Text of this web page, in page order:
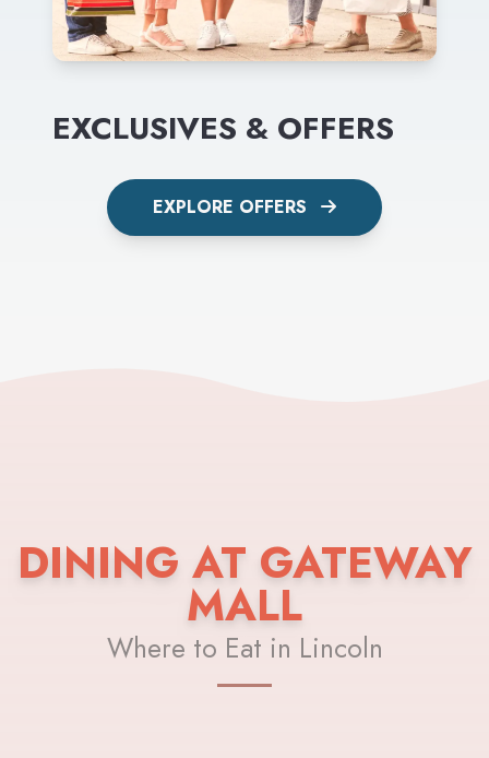
EXCLUSIVES & OFFERS
EXPLORE OFFERS
DINING AT GATEWAY
MALL
Where to Eat in Lincoln